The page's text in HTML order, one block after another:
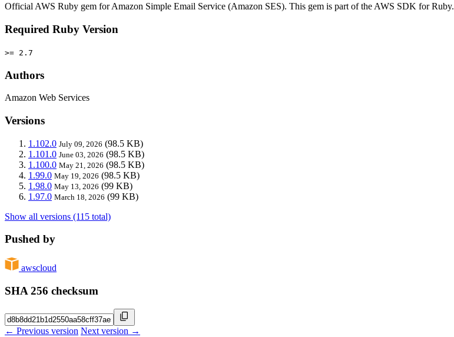
Official AWS Ruby gem for Amazon Simple Email Service (Amazon SES). This gem is part of the AWS SDK for Ruby.
Required Ruby Version
>= 2.7
Authors
Amazon Web Services
Versions
1.102.0 July 09, 2026 (98.5 KB)
1.101.0 June 03, 2026 (98.5 KB)
1.100.0 May 21, 2026 (98.5 KB)
1.99.0 May 19, 2026 (98.5 KB)
1.98.0 May 13, 2026 (99 KB)
1.97.0 March 18, 2026 (99 KB)
Show all versions (115 total)
Pushed by
awscloud
SHA 256 checksum
← Previous version Next version →